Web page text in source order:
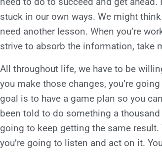
stuck in our own ways. We might
need another lesson. When you’re
strive to absorb the information, take
All throughout life, we have to be
you make those changes, you’re
goal is to have a game plan so you
been told to do something a
going to keep getting the same result.
you’re going to listen and act on it.